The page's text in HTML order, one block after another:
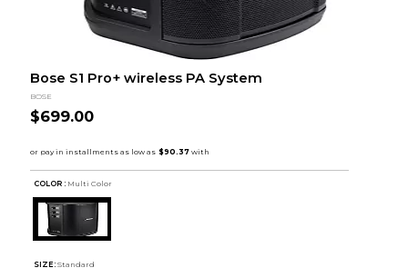
Bose S1 Pro+ wireless PA System
BOSE
$699.00
COLOR : Multi Color
SIZE: Standard